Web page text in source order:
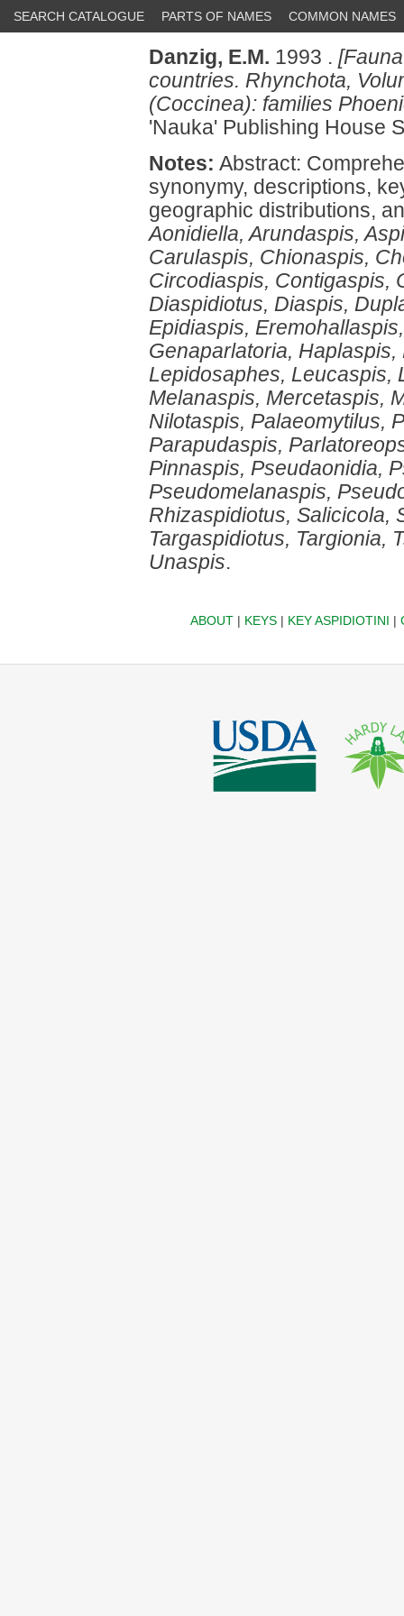
SEARCH CATALOGUE PARTS OF NAMES COMMON NAMES
Danzig, E.M. 1993 .
countries. Rhynchota,
(Coccinea): families
'Nauka' Publishing House
Notes: Abstract:
synonymy, descriptions,
geographic distributions,
Aonidiella, Arundaspis,
Carulaspis, Chionaspis,
Circodiaspis, Contigaspis,
Diaspidiotus, Diaspis,
Epidiaspis,
Genaparlatoria,
Lepidosaphes, Leucaspis,
Melanaspis, Mercetaspis,
Nilotaspis, Palaeomytilus,
Parapudaspis,
Pinnaspis, Pseudaonidia,
Pseudomelanaspis,
Rhizaspidiotus, Salicicola,
Targaspidiotus, Targionia,
Unaspis.
ABOUT| KEYS| KEY ASPIDIOTINI |